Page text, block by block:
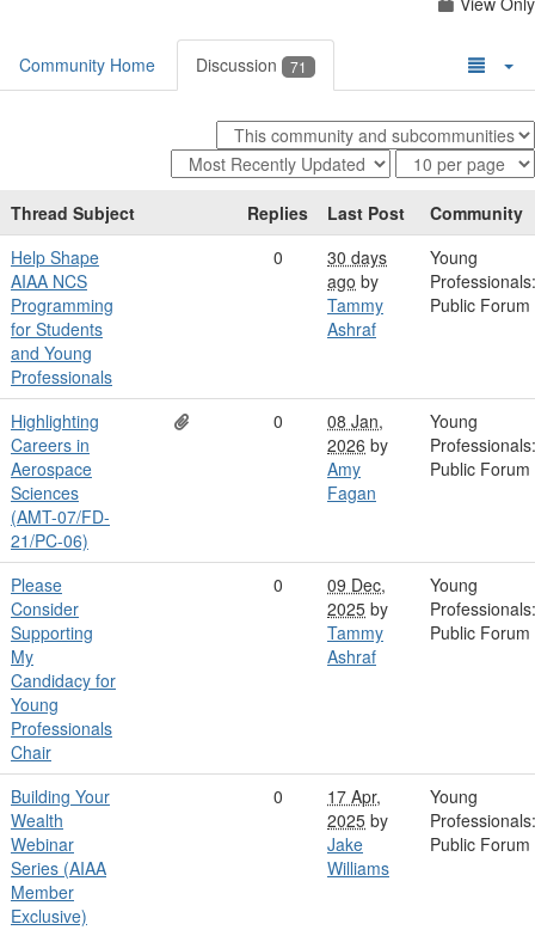
Community Home Discussion 71
Thread Subject Replies Last Post
Community
Help Shape
AIAA NCS
Programming
for Students
and Young
Professionals
0
30 days
ago by
Tammy
Ashraf
Young
Professionals:
Public Forum
Highlighting
Careers in
Aerospace
Sciences
(AMT-07/FD-
21/PC-06)
0
08 Jan,
2026 by
Amy
Fagan
Young
Professionals:
Public Forum
Please
Consider
Supporting
My
Candidacy for
Young
Professionals
Chair
0
09 Dec,
2025 by
Tammy
Ashraf
Young
Professionals:
Public Forum
Building Your
Wealth
Webinar
Series (AIAA
Member
Exclusive)
0
17 Apr,
2025 by
Jake
Williams
Young
Professionals:
Public Forum